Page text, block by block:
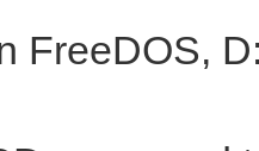
FreeDOS,